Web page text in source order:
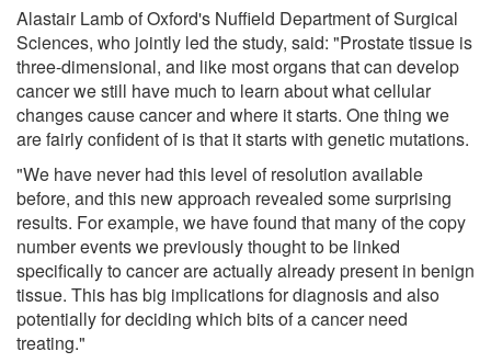
Alastair Lamb of Oxford's Nuffield Department of Surgical
Sciences, who jointly led the study, said: "Prostate tissue is
three-dimensional, and like most organs that can develop
cancer we still have much to learn about what cellular
changes cause cancer and where it starts. One thing we
are fairly confident of is that it starts with genetic mutations.
"We have never had this level of resolution available
before, and this new approach revealed some surprising
results. For example, we have found that many of the copy
number events we previously thought to be linked
specifically to cancer are actually already present in benign
tissue. This has big implications for diagnosis and also
potentially for deciding which bits of a cancer need
treating."